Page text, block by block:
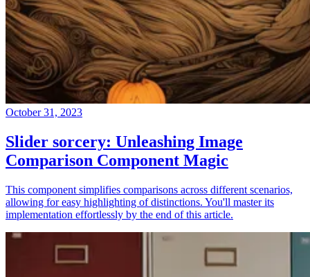
October 31, 2023
Slider sorcery: Unleashing Image
Comparison Component Magic
This component simplifies comparisons across different scenarios,
allowing for easy highlighting of distinctions. You'll master its
implementation effortlessly by the end of this article.